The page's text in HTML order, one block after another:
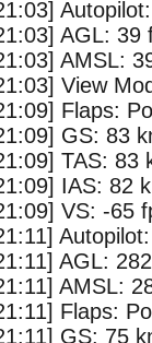
AGL: 39
AMSL:
View
Flaps:
GS: 83
TAS: 83
IAS: 82
VS: -65
AGL:
AMSL:
Flaps:
GS: 75